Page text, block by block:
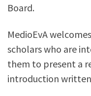
Board.
MedioEvA
scholars who are
them to present a
introduction written